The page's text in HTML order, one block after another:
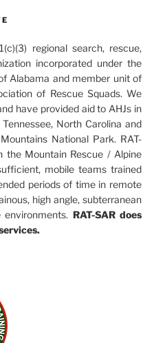
regional search, rescue,
incorporated under the
Alabama and member unit of
of Rescue Squads. We
have provided aid to AHJs in
Tennessee, North Carolina and
National Park. RAT-
the Mountain Rescue / Alpine
mobile teams trained
periods of time in remote
high angle, subterranean
RAT-SAR does